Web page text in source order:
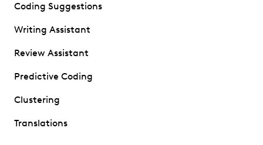
Coding Suggestions
Writing Assistant
Review Assistant
Predictive Coding
Clustering
Translations